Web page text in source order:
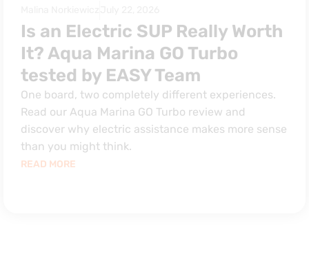
Is an Electric SUP Really Worth
It? Aqua Marina GO Turbo
tested by EASY Team
One board, two completely different experiences.
Read our Aqua Marina GO Turbo review and
discover why electric assistance makes more sense
than you might think.
READ MORE